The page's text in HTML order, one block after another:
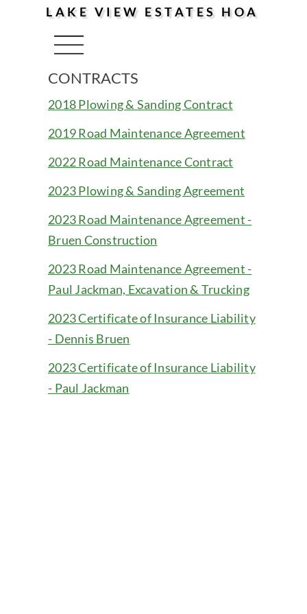
LAKE VIEW ESTATES HOA
Menu
CONTRACTS
2018 Plowing & Sanding Contract
2019 Road Maintenance Agreement
2022 Road Maintenance Contract
2023 Plowing & Sanding Agreement
2023 Road Maintenance Agreement -
Bruen Construction
2023 Road Maintenance Agreement -
Paul Jackman, Excavation & Trucking
2023 Certificate of Insurance Liability
- Dennis Bruen
2023 Certificate of Insurance Liability
- Paul Jackman